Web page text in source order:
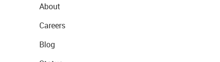
About
Careers
Blog